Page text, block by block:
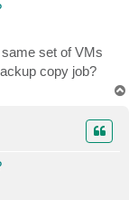
set of VMs
copy job?